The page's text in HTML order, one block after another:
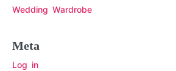
Wedding Wardrobe
Meta
Log in